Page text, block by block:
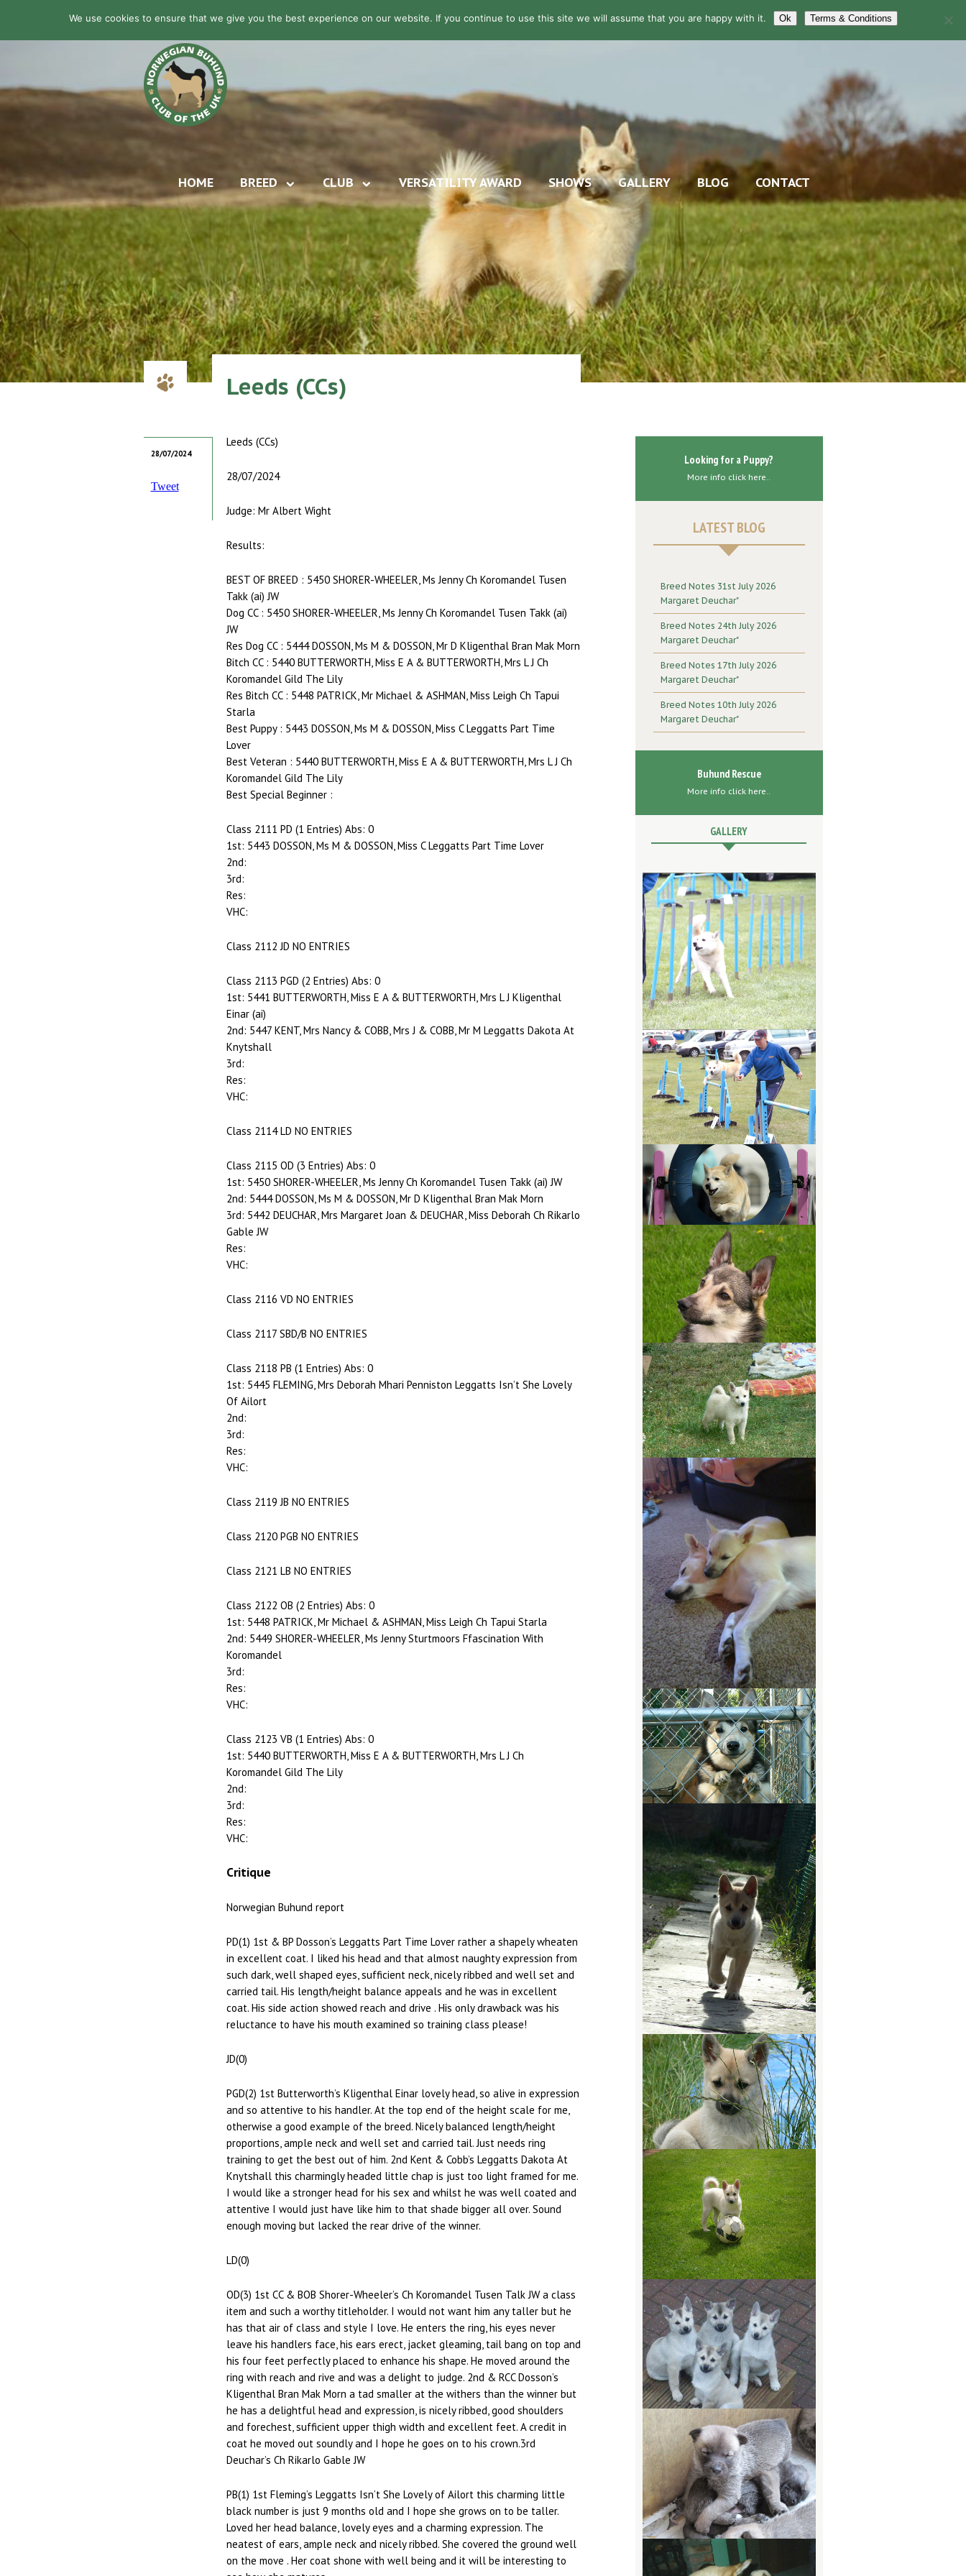
HOME BREED CLUB VERSATILITY AWARD SHOWS GALLERY BLOG CONTACT
28/07/2024
Tweet
Leeds (CCs)
Leeds (CCs)
28/07/2024
Judge: Mr Albert Wight
Results:
BEST OF BREED : 5450 SHORER-WHEELER, Ms Jenny Ch Koromandel Tusen
Takk (ai) JW
Dog CC : 5450 SHORER-WHEELER, Ms Jenny Ch Koromandel Tusen Takk (ai)
JW
Res Dog CC : 5444 DOSSON, Ms M & DOSSON, Mr D Kligenthal Bran Mak Morn
Bitch CC : 5440 BUTTERWORTH, Miss E A & BUTTERWORTH, Mrs L J Ch
Koromandel Gild The Lily
Res Bitch CC : 5448 PATRICK, Mr Michael & ASHMAN, Miss Leigh Ch Tapui
Starla
Best Puppy : 5443 DOSSON, Ms M & DOSSON, Miss C Leggatts Part Time
Lover
Best Veteran : 5440 BUTTERWORTH, Miss E A & BUTTERWORTH, Mrs L J Ch
Koromandel Gild The Lily
Best Special Beginner :
Class 2111 PD (1 Entries) Abs: 0
1st: 5443 DOSSON, Ms M & DOSSON, Miss C Leggatts Part Time Lover
2nd:
3rd:
Res:
VHC:
Class 2112 JD NO ENTRIES
Class 2113 PGD (2 Entries) Abs: 0
1st: 5441 BUTTERWORTH, Miss E A & BUTTERWORTH, Mrs L J Kligenthal
Einar (ai)
2nd: 5447 KENT, Mrs Nancy & COBB, Mrs J & COBB, Mr M Leggatts Dakota At
Knytshall
3rd:
Res:
VHC:
Class 2114 LD NO ENTRIES
Class 2115 OD (3 Entries) Abs: 0
1st: 5450 SHORER-WHEELER, Ms Jenny Ch Koromandel Tusen Takk (ai) JW
2nd: 5444 DOSSON, Ms M & DOSSON, Mr D Kligenthal Bran Mak Morn
3rd: 5442 DEUCHAR, Mrs Margaret Joan & DEUCHAR, Miss Deborah Ch Rikarlo
Gable JW
Res:
VHC:
Class 2116 VD NO ENTRIES
Class 2117 SBD/B NO ENTRIES
Class 2118 PB (1 Entries) Abs: 0
1st: 5445 FLEMING, Mrs Deborah Mhari Penniston Leggatts Isn’t She Lovely
Of Ailort
2nd:
3rd:
Res:
VHC:
Class 2119 JB NO ENTRIES
Class 2120 PGB NO ENTRIES
Class 2121 LB NO ENTRIES
Class 2122 OB (2 Entries) Abs: 0
1st: 5448 PATRICK, Mr Michael & ASHMAN, Miss Leigh Ch Tapui Starla
2nd: 5449 SHORER-WHEELER, Ms Jenny Sturtmoors Ffascination With
Koromandel
3rd:
Res:
VHC:
Class 2123 VB (1 Entries) Abs: 0
1st: 5440 BUTTERWORTH, Miss E A & BUTTERWORTH, Mrs L J Ch
Koromandel Gild The Lily
2nd:
3rd:
Res:
VHC:
Critique
Norwegian Buhund report
PD(1) 1st & BP Dosson’s Leggatts Part Time Lover rather a shapely wheaten
in excellent coat. I liked his head and that almost naughty expression from
such dark, well shaped eyes, sufficient neck, nicely ribbed and well set and
carried tail. His length/height balance appeals and he was in excellent
coat. His side action showed reach and drive . His only drawback was his
reluctance to have his mouth examined so training class please!
JD(0)
PGD(2) 1st Butterworth’s Kligenthal Einar lovely head, so alive in expression
and so attentive to his handler. At the top end of the height scale for me,
otherwise a good example of the breed. Nicely balanced length/height
proportions, ample neck and well set and carried tail. Just needs ring
training to get the best out of him. 2nd Kent & Cobb’s Leggatts Dakota At
Knytshall this charmingly headed little chap is just too light framed for me.
I would like a stronger head for his sex and whilst he was well coated and
attentive I would just have like him to that shade bigger all over. Sound
enough moving but lacked the rear drive of the winner.
LD(0)
OD(3) 1st CC & BOB Shorer-Wheeler’s Ch Koromandel Tusen Talk JW a class
item and such a worthy titleholder. I would not want him any taller but he
has that air of class and style I love. He enters the ring, his eyes never
leave his handlers face, his ears erect, jacket gleaming, tail bang on top and
his four feet perfectly placed to enhance his shape. He moved around the
ring with reach and rive and was a delight to judge. 2nd & RCC Dosson’s
Kligenthal Bran Mak Morn a tad smaller at the withers than the winner but
he has a delightful head and expression, is nicely ribbed, good shoulders
and forechest, sufficient upper thigh width and excellent feet. A credit in
coat he moved out soundly and I hope he goes on to his crown.3rd
Deuchar’s Ch Rikarlo Gable JW
PB(1) 1st Fleming’s Leggatts Isn’t She Lovely of Ailort this charming little
black number is just 9 months old and I hope she grows on to be taller.
Loved her head balance, lovely eyes and a charming expression. The
neatest of ears, ample neck and nicely ribbed. She covered the ground well
on the move . Her coat shone with well being and it will be interesting to
Looking for a Puppy?
More info click here..
LATEST BLOG
Breed Notes 31st July 2026
Margaret Deuchar"
Breed Notes 24th July 2026
Margaret Deuchar"
Breed Notes 17th July 2026
Margaret Deuchar"
Breed Notes 10th July 2026
Margaret Deuchar"
Buhund Rescue
More info click here..
GALLERY
We use cookies to ensure that we give you the best experience on our website. If you continue to use this site we will assume that you are happy with it. Ok Terms & Conditions